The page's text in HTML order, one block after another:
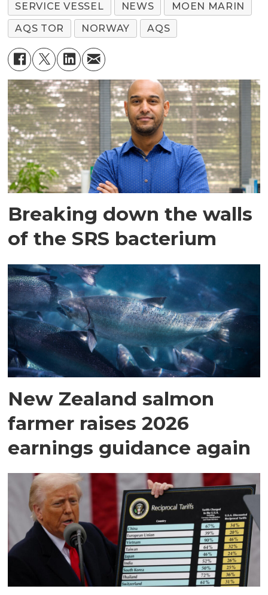
SERVICE VESSEL NEWS
MOEN MARIN
AQS TOR
NORWAY AQS
Breaking down the walls
of the SRS bacterium
New Zealand salmon
farmer raises 2026
earnings guidance again